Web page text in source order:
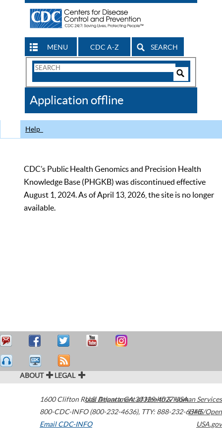
MENU CDC A-Z SEARCH
Search
CDC
Application offline
Help
CDC’s Public Health Genomics and Precision Health
Knowledge Base (PHGKB) was discontinued effective
August 1, 2024. As of April 13, 2026, the site is no longer
available.
ABOUT LEGAL
1600 Clifton Road Atlanta,GA30329-4027USA
800-CDC-INFO (800-232-4636), TTY: 888-232-6348
Email CDC-INFO
U.S. Department of Health & Human Services
HHS/Open
USA.gov